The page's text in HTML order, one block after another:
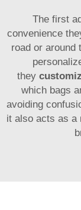
The first
convenience
road or around
they
which bags
avoiding
it also acts as a